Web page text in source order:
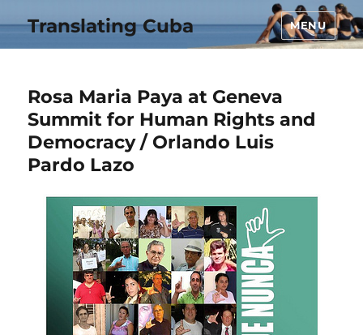
Translating Cuba MENU
Rosa Maria Paya at Geneva
Summit for Human Rights and
Democracy / Orlando Luis
Pardo Lazo